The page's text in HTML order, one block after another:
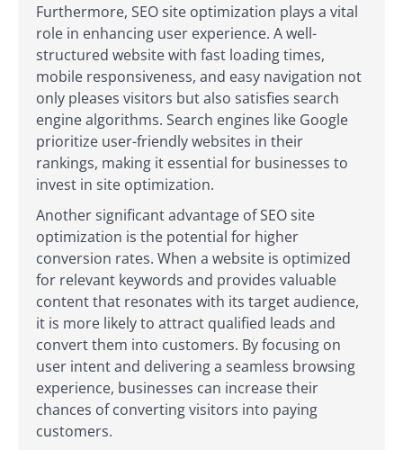
Furthermore, SEO site optimization plays a vital
role in enhancing user experience. A well-
structured website with fast loading times,
mobile responsiveness, and easy navigation not
only pleases visitors but also satisfies search
engine algorithms. Search engines like Google
prioritize user-friendly websites in their
rankings, making it essential for businesses to
invest in site optimization.
Another significant advantage of SEO site
optimization is the potential for higher
conversion rates. When a website is optimized
for relevant keywords and provides valuable
content that resonates with its target audience,
it is more likely to attract qualified leads and
convert them into customers. By focusing on
user intent and delivering a seamless browsing
experience, businesses can increase their
chances of converting visitors into paying
customers.